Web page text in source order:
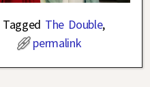
Tagged The Double,
permalink